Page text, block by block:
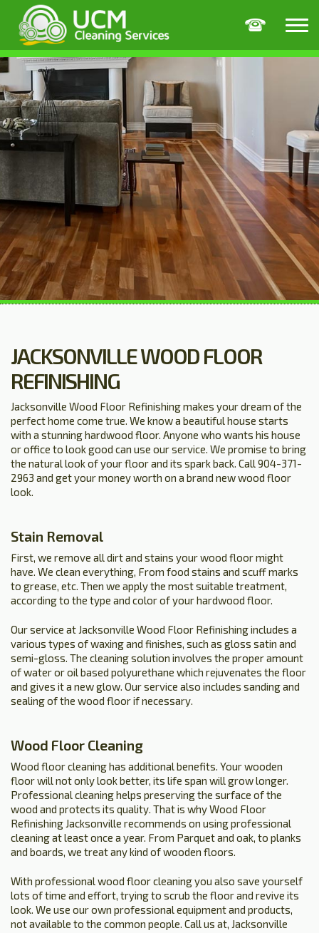
JACKSONVILLE WOOD FLOOR
REFINISHING
Jacksonville Wood Floor Refinishing makes your dream of the
perfect home come true. We know a beautiful house starts
with a stunning hardwood floor. Anyone who wants his house
or office to look good can use our service. We promise to bring
the natural look of your floor and its spark back. Call 904-371-
2963 and get your money worth on a brand new wood floor
look.
Stain Removal
First, we remove all dirt and stains your wood floor might
have. We clean everything, From food stains and scuff marks
to grease, etc. Then we apply the most suitable treatment,
according to the type and color of your hardwood floor.
Our service at Jacksonville Wood Floor Refinishing includes a
various types of waxing and finishes, such as gloss satin and
semi-gloss. The cleaning solution involves the proper amount
of water or oil based polyurethane which rejuvenates the floor
and gives it a new glow. Our service also includes sanding and
sealing of the wood floor if necessary.
Wood Floor Cleaning
Wood floor cleaning has additional benefits. Your wooden
floor will not only look better, its life span will grow longer.
Professional cleaning helps preserving the surface of the
wood and protects its quality. That is why Wood Floor
Refinishing Jacksonville recommends on using professional
cleaning at least once a year. From Parquet and oak, to planks
and boards, we treat any kind of wooden floors.
With professional wood floor cleaning you also save yourself
lots of time and effort, trying to scrub the floor and revive its
look. We use our own professional equipment and products,
not available to the common people. Call us at, Jacksonville